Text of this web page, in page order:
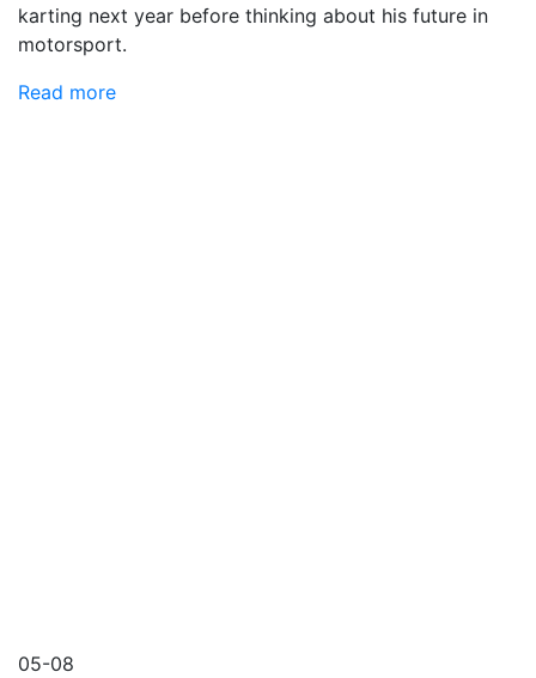
karting next year before thinking about his future in
motorsport.
Read more
05-08